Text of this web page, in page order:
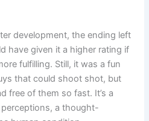
development, the ending left
have given it a higher rating if
fulfilling. Still, it was a fun
that could shoot shot, but
free of them so fast. It’s a
a thought-